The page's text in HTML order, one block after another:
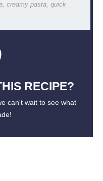
creamy pasta, quick
RECIPE?
can't wait to see what